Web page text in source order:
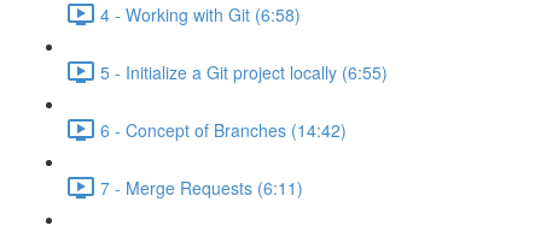
4 - Working with Git (6:58)
5 - Initialize a Git project locally (6:55)
6 - Concept of Branches (14:42)
7 - Merge Requests (6:11)